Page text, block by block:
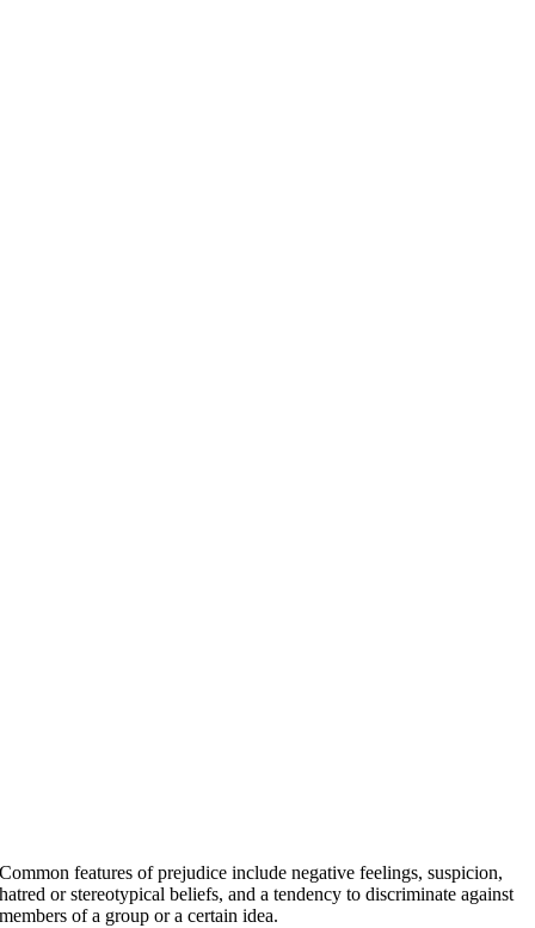
Common features of prejudice include negative feelings, suspicion,
hatred or stereotypical beliefs, and a tendency to discriminate against
members of a group or a certain idea.